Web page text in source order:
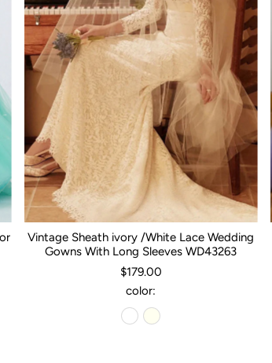
Vintage Sheath ivory /White Lace Wedding
Gowns With Long Sleeves WD43263
$179.00
color: